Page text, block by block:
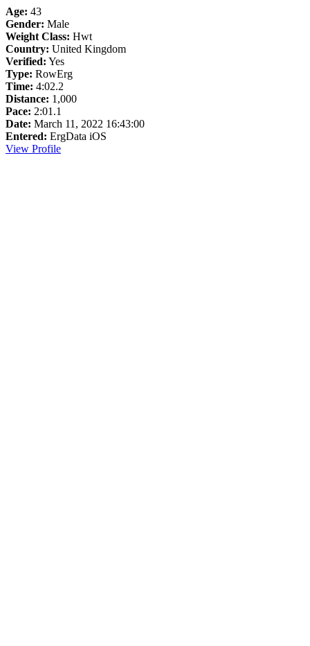
Age: 43
Gender: Male
Weight Class: Hwt
Country: United Kingdom
Verified: Yes
Type: RowErg
Time: 4:02.2
Distance: 1,000
Pace: 2:01.1
Date: March 11, 2022 16:43:00
Entered: ErgData iOS
View Profile